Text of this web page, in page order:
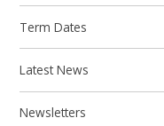
Term Dates
Latest News
Newsletters